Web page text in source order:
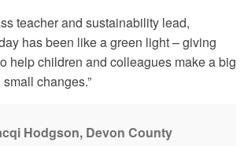
teacher and sustainability lead,
has been like a green light – giving
help children and colleagues make a big
changes.”
Hodgson, Devon County